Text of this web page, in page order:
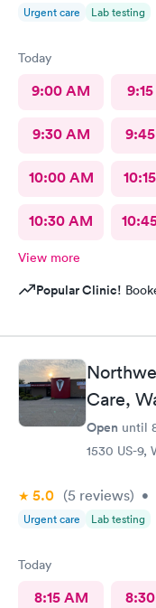
Urgent care Lab testing
Today
9:00 AM
9:30 AM
10:00 AM
10:30 AM
View more
Popular Clinic!
Care,
Open until
1530 US-9,
5.0 (5 reviews) •
Urgent care Lab testing
Today
8:15 AM